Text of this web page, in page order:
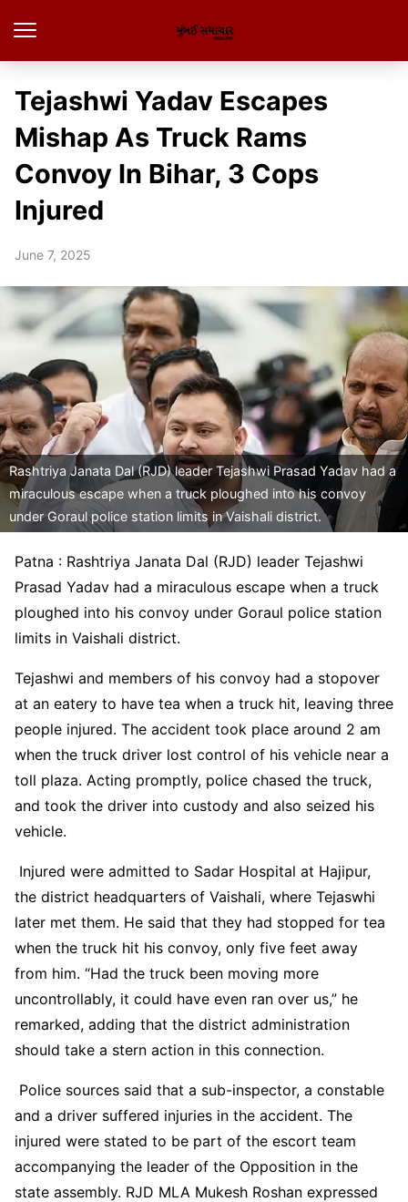
Tejashwi Yadav Escapes
Mishap As Truck Rams
Convoy In Bihar, 3 Cops
Injured
June 7, 2025
Rashtriya Janata Dal (RJD) leader Tejashwi Prasad Yadav had a
miraculous escape when a truck ploughed into his convoy
under Goraul police station limits in Vaishali district.
Patna : Rashtriya Janata Dal (RJD) leader Tejashwi
Prasad Yadav had a miraculous escape when a truck
ploughed into his convoy under Goraul police station
limits in Vaishali district.
Tejashwi and members of his convoy had a stopover
at an eatery to have tea when a truck hit, leaving three
people injured. The accident took place around 2 am
when the truck driver lost control of his vehicle near a
toll plaza. Acting promptly, police chased the truck,
and took the driver into custody and also seized his
vehicle.
Injured were admitted to Sadar Hospital at Hajipur,
the district headquarters of Vaishali, where Tejaswhi
later met them. He said that they had stopped for tea
when the truck hit his convoy, only five feet away
from him. “Had the truck been moving more
uncontrollably, it could have even ran over us,” he
remarked, adding that the district administration
should take a stern action in this connection.
Police sources said that a sub-inspector, a constable
and a driver suffered injuries in the accident. The
injured were stated to be part of the escort team
accompanying the leader of the Opposition in the
state assembly. RJD MLA Mukesh Roshan expressed